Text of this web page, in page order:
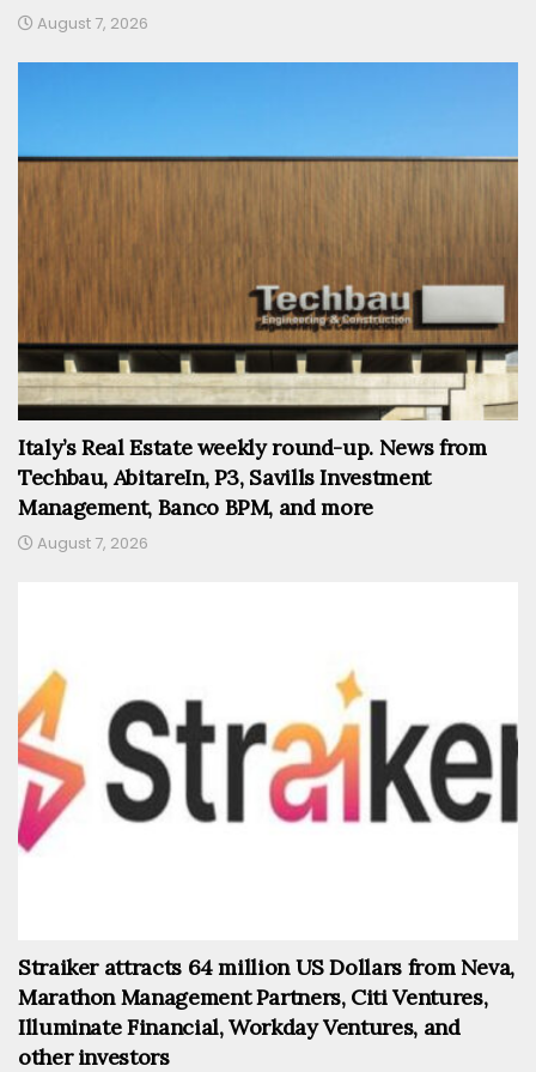
August 7, 2026
Italy’s Real Estate weekly round-up. News from
Techbau, AbitareIn, P3, Savills Investment
Management, Banco BPM, and more
August 7, 2026
Straiker attracts 64 million US Dollars from Neva,
Marathon Management Partners, Citi Ventures,
Illuminate Financial, Workday Ventures, and
other investors